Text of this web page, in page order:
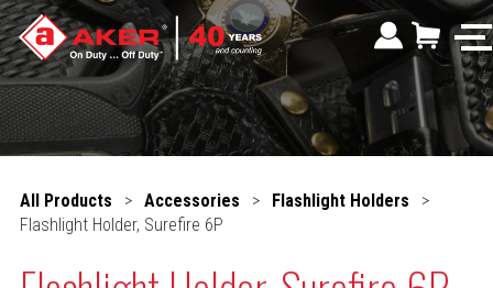
All Products > Accessories > Flashlight Holders
>
Flashlight Holder, Surefire 6P